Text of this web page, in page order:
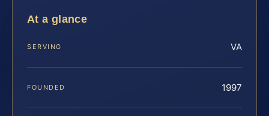
At a glance
SERVING VA
FOUNDED 1997